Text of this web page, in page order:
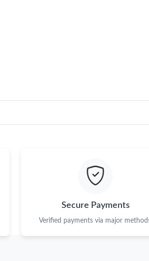
Just
Secure Payments
Verified payments via major